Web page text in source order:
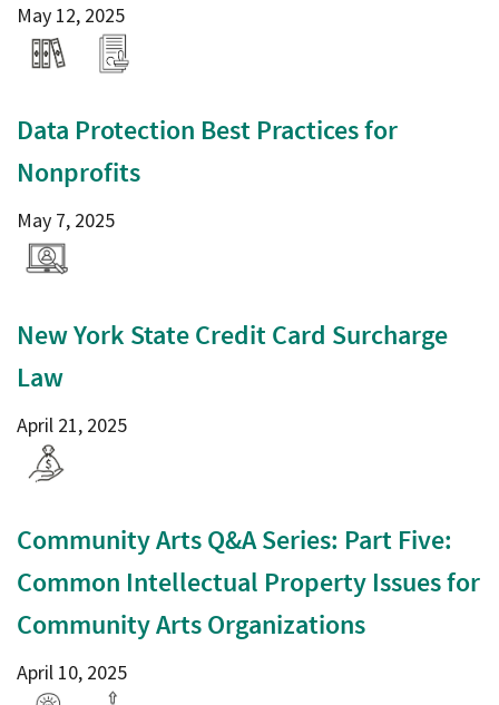
May 12, 2025
Data Protection Best Practices for
Nonprofits
May 7, 2025
New York State Credit Card Surcharge
Law
April 21, 2025
Community Arts Q&A Series: Part Five:
Common Intellectual Property Issues for
Community Arts Organizations
April 10, 2025